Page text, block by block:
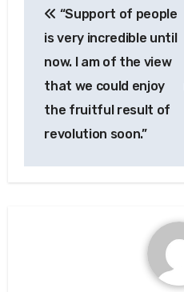
navigation
“Support of people
is very incredible until
now. I am of the view
that we could enjoy
the fruitful result of
revolution soon.”